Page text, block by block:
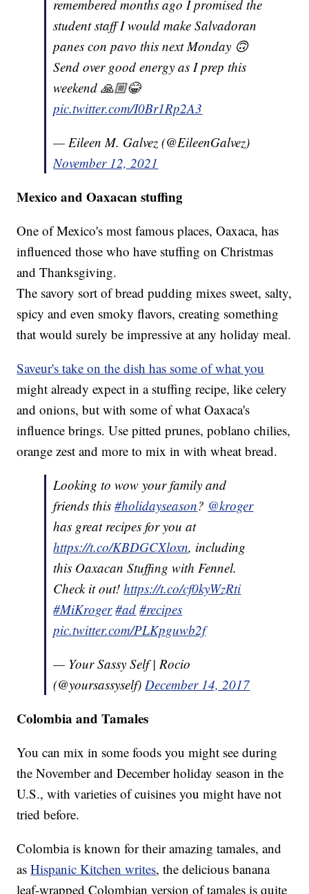
remembered months ago I promised the
student staff I would make Salvadoran
panes con pavo this next Monday 🙃
Send over good energy as I prep this
weekend 🙏🏼😂
pic.twitter.com/I0Br1Rp2A3
— Eileen M. Galvez (@EileenGalvez)
November 12, 2021
Mexico and Oaxacan stuffing
One of Mexico's most famous places, Oaxaca, has
influenced those who have stuffing on Christmas
and Thanksgiving.
The savory sort of bread pudding mixes sweet, salty,
spicy and even smoky flavors, creating something
that would surely be impressive at any holiday meal.
Saveur's take on the dish has some of what you
might already expect in a stuffing recipe, like celery
and onions, but with some of what Oaxaca's
influence brings. Use pitted prunes, poblano chilies,
orange zest and more to mix in with wheat bread.
Looking to wow your family and
friends this#holidayseason? @kroger
has great recipes for you at
https://t.co/KBDGCXloxn, including
this Oaxacan Stuffing with Fennel.
Check it out!https://t.co/cf0kyWzRti
#MiKroger #ad #recipes
pic.twitter.com/PLKpguwb2f
— Your Sassy Self | Rocio
(@yoursassyself)December 14, 2017
Colombia and Tamales
You can mix in some foods you might see during
the November and December holiday season in the
U.S., with varieties of cuisines you might have not
tried before.
Colombia is known for their amazing tamales, and
asHispanic Kitchen writes, the delicious banana
leaf-wrapped Colombian version of tamales is quite